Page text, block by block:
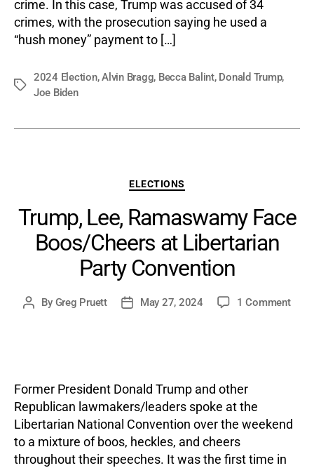
crime. In this case, Trump was accused of 34
crimes, with the prosecution saying he used a
“hush money” payment to […]
Tags
2024 Election,Alvin Bragg, Becca Balint, Donald Trump,
Joe Biden
Categories
ELECTIONS
Trump, Lee, Ramaswamy Face
Boos/Cheers at Libertarian
Party Convention
Post
By Greg Pruett
PostMay 27, 2024 1 Commenton
Party
Former President Donald Trump and other
Republican lawmakers/leaders spoke at the
Libertarian National Convention over the weekend
to a mixture of boos, heckles, and cheers
throughout their speeches. It was the first time in